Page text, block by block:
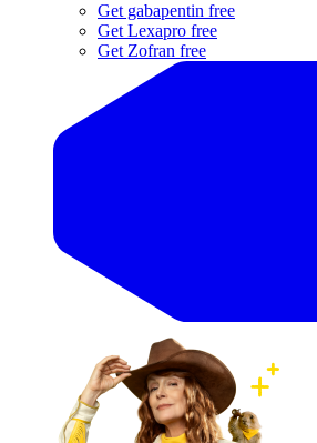
Get gabapentin free
Get Lexapro free
Get Zofran free